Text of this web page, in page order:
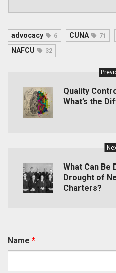
advocacy 6 CUNA 71
NAFCU 32
Quality
What’s the
What Can Be
Drought of
Charters?
Name *